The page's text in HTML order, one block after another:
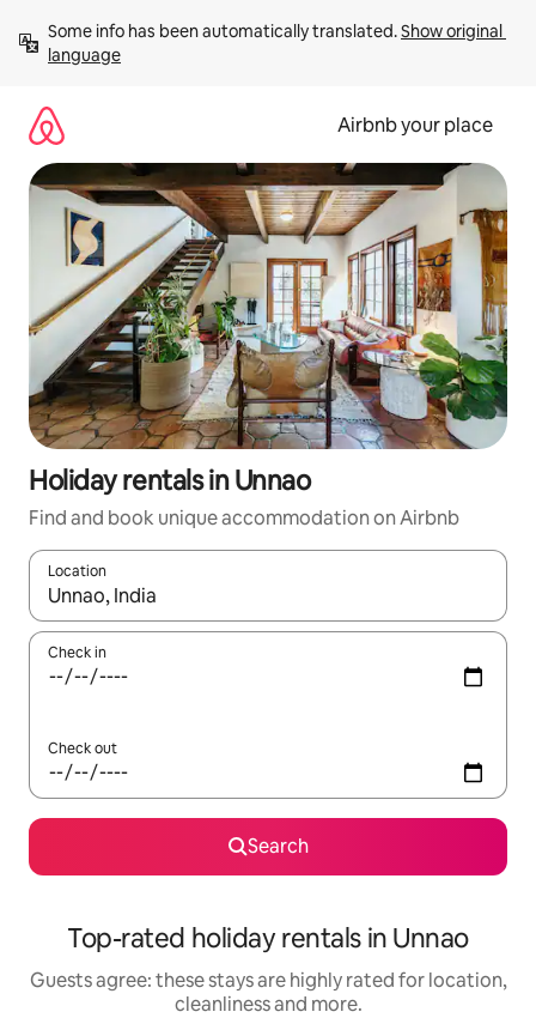
content
Some info has been automatically translated. Show original
language
Airbnb your place
Holiday rentals in Unnao
Find and book unique accommodation on Airbnb
Location
When results are available, navigate with the up and down
Check in
Check out
Search
Top-rated holiday rentals in Unnao
Guests agree: these stays are highly rated for location,
cleanliness and more.